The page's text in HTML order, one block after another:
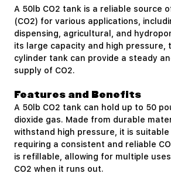
A 50lb CO2 tank is a reliable source
(CO2) for various applications,
dispensing, agricultural, and
its large capacity and high pressure,
cylinder tank can provide a steady
supply of CO2.
Features and Benefits
A 50lb CO2 tank can hold up to 50
dioxide gas. Made from durable
withstand high pressure, it is
requiring a consistent and reliable
is refillable, allowing for multiple
CO2 when it runs out.